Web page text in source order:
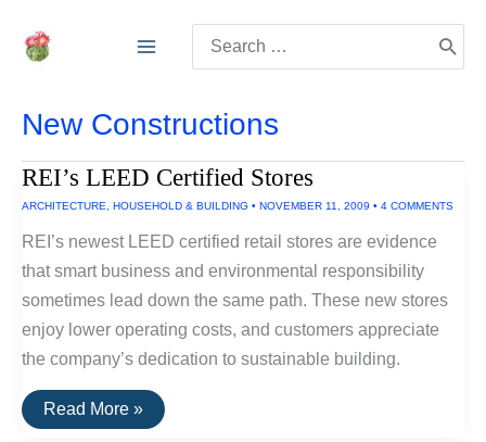
for:
New Constructions
REI’s LEED Certified Stores
ARCHITECTURE HOUSEHOLD & BUILDING • NOVEMBER 11, 2009 • 4 COMMENTS
REI’s newest LEED certified retail stores are evidence
that smart business and environmental responsibility
sometimes lead down the same path. These new stores
enjoy lower operating costs, and customers appreciate
the company’s dedication to sustainable building.
REI’s
LEED
Read More »